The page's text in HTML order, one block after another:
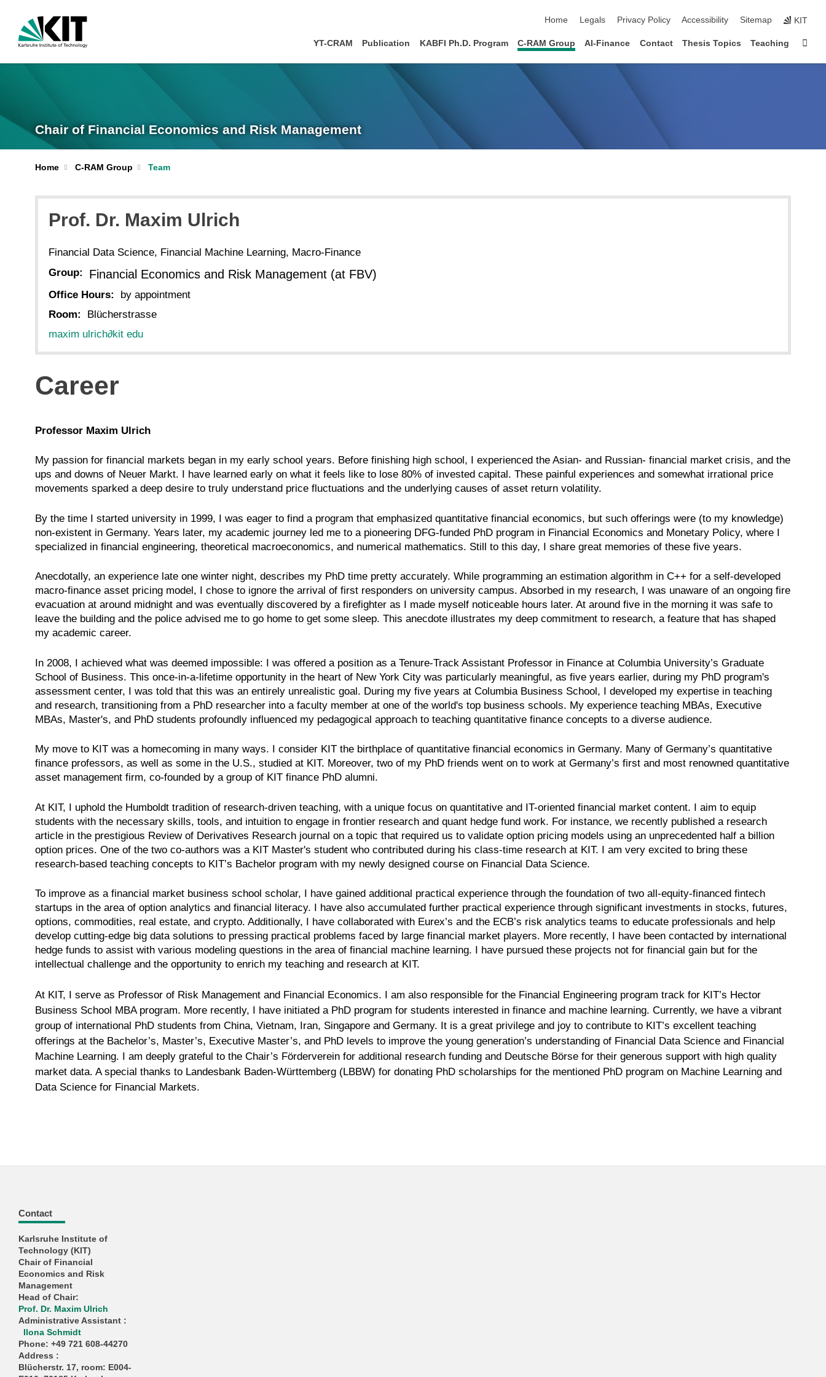
Home
Legals Privacy Policy Accessibility Sitemap KIT
YT-CRAM Publication KABFI Ph.D. Program C-RAM Group AI-Finance Contact Thesis Topics Teaching
Chair of Financial Economics and Risk Management
Home C-RAM Group Team
Prof. Dr. Maxim Ulrich
Financial Data Science, Financial Machine Learning, Macro-Finance
Group:
Financial Economics and Risk Management (at FBV)
Office Hours:
by appointment
Room:
Blücherstrasse
maxim ulrich∂kit edu
Career
Professor Maxim Ulrich
My passion for financial markets began in my early school years. Before finishing high school, I experienced the Asian- and Russian- financial market crisis, and the
ups and downs of Neuer Markt. I have learned early on what it feels like to lose 80% of invested capital. These painful experiences and somewhat irrational price
movements sparked a deep desire to truly understand price fluctuations and the underlying causes of asset return volatility.
By the time I started university in 1999, I was eager to find a program that emphasized quantitative financial economics, but such offerings were (to my knowledge)
non-existent in Germany. Years later, my academic journey led me to a pioneering DFG-funded PhD program in Financial Economics and Monetary Policy, where I
specialized in financial engineering, theoretical macroeconomics, and numerical mathematics. Still to this day, I share great memories of these five years.
Anecdotally, an experience late one winter night, describes my PhD time pretty accurately. While programming an estimation algorithm in C++ for a self-developed
macro-finance asset pricing model, I chose to ignore the arrival of first responders on university campus. Absorbed in my research, I was unaware of an ongoing fire
evacuation at around midnight and was eventually discovered by a firefighter as I made myself noticeable hours later. At around five in the morning it was safe to
leave the building and the police advised me to go home to get some sleep. This anecdote illustrates my deep commitment to research, a feature that has shaped
my academic career.
In 2008, I achieved what was deemed impossible: I was offered a position as a Tenure-Track Assistant Professor in Finance at Columbia University’s Graduate
School of Business. This once-in-a-lifetime opportunity in the heart of New York City was particularly meaningful, as five years earlier, during my PhD program's
assessment center, I was told that this was an entirely unrealistic goal. During my five years at Columbia Business School, I developed my expertise in teaching
and research, transitioning from a PhD researcher into a faculty member at one of the world's top business schools. My experience teaching MBAs, Executive
MBAs, Master's, and PhD students profoundly influenced my pedagogical approach to teaching quantitative finance concepts to a diverse audience.
My move to KIT was a homecoming in many ways. I consider KIT the birthplace of quantitative financial economics in Germany. Many of Germany’s quantitative
finance professors, as well as some in the U.S., studied at KIT. Moreover, two of my PhD friends went on to work at Germany’s first and most renowned quantitative
asset management firm, co-founded by a group of KIT finance PhD alumni.
At KIT, I uphold the Humboldt tradition of research-driven teaching, with a unique focus on quantitative and IT-oriented financial market content. I aim to equip
students with the necessary skills, tools, and intuition to engage in frontier research and quant hedge fund work. For instance, we recently published a research
article in the prestigious Review of Derivatives Research journal on a topic that required us to validate option pricing models using an unprecedented half a billion
option prices. One of the two co-authors was a KIT Master's student who contributed during his class-time research at KIT. I am very excited to bring these
research-based teaching concepts to KIT’s Bachelor program with my newly designed course on Financial Data Science.
To improve as a financial market business school scholar, I have gained additional practical experience through the foundation of two all-equity-financed fintech
startups in the area of option analytics and financial literacy. I have also accumulated further practical experience through significant investments in stocks, futures,
options, commodities, real estate, and crypto. Additionally, I have collaborated with Eurex’s and the ECB’s risk analytics teams to educate professionals and help
develop cutting-edge big data solutions to pressing practical problems faced by large financial market players. More recently, I have been contacted by international
hedge funds to assist with various modeling questions in the area of financial machine learning. I have pursued these projects not for financial gain but for the
intellectual challenge and the opportunity to enrich my teaching and research at KIT.
At KIT, I serve as Professor of Risk Management and Financial Economics. I am also responsible for the Financial Engineering program track for KIT’s Hector
Business School MBA program. More recently, I have initiated a PhD program for students interested in finance and machine learning. Currently, we have a vibrant
group of international PhD students from China, Vietnam, Iran, Singapore and Germany. It is a great privilege and joy to contribute to KIT’s excellent teaching
offerings at the Bachelor’s, Master’s, Executive Master’s, and PhD levels to improve the young generation’s understanding of Financial Data Science and Financial
Machine Learning. I am deeply grateful to the Chair’s Förderverein for additional research funding and Deutsche Börse for their generous support with high quality
market data. A special thanks to Landesbank Baden-Württemberg (LBBW) for donating PhD scholarships for the mentioned PhD program on Machine Learning and
Data Science for Financial Markets.
Contact
Karlsruhe Institute of
Technology (KIT)
Chair of Financial
Economics and Risk
Management
Head of Chair:
Prof. Dr. Maxim Ulrich
Administrative Assistant :
Ilona Schmidt
Phone: +49 721 608-44270
Address :
Blücherstr. 17, room: E004-